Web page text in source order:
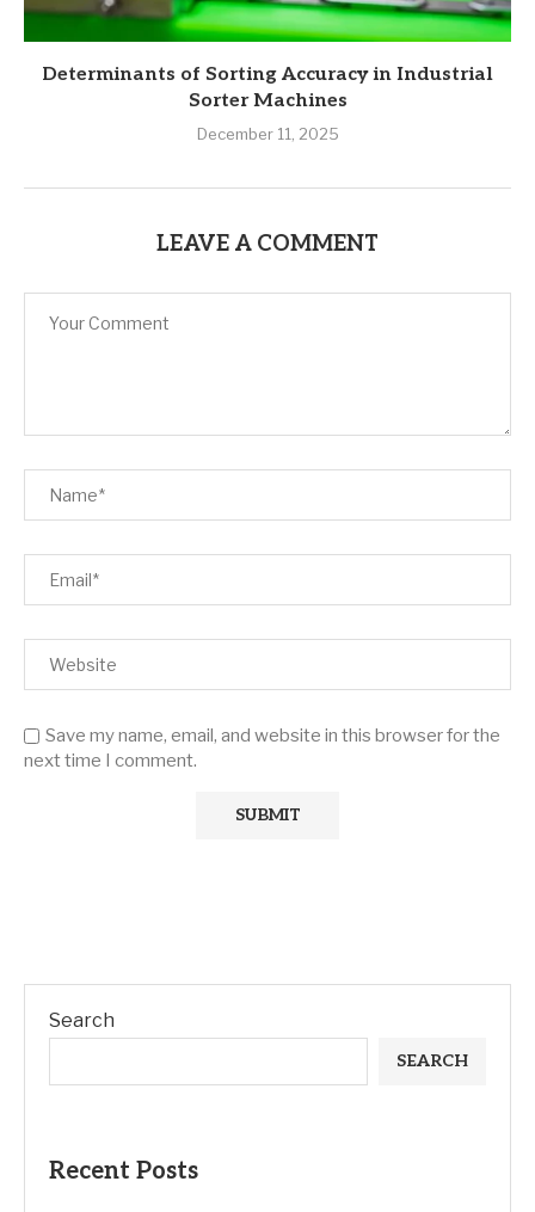
Determinants of Sorting Accuracy in Industrial
Sorter Machines
December 11, 2025
LEAVE A COMMENT
Save my name, email, and website in this browser for the
next time I comment.
Search
SEARCH
Recent Posts